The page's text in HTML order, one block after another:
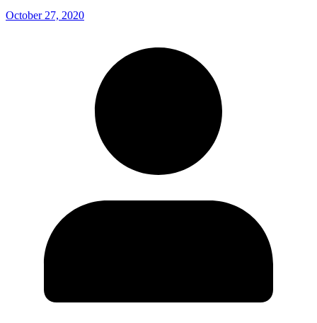
October 27, 2020